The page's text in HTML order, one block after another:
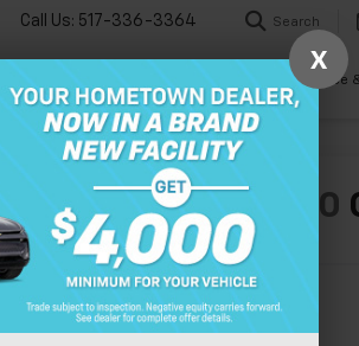
Call Us: 517-336-3364 Search
Service
Confirm Availability
2020
X